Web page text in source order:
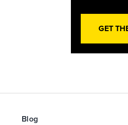
GET
Blog